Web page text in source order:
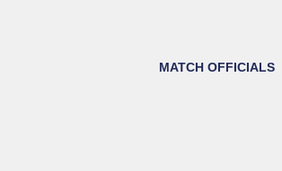
MATCH OFFICIALS